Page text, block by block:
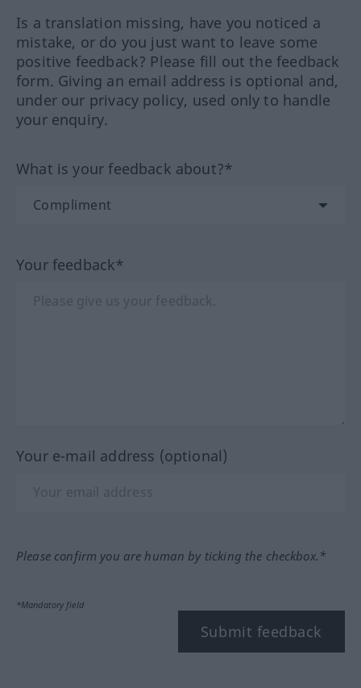
Is a translation missing, have you noticed a
mistake, or do you just want to leave some
positive feedback? Please fill out the feedback
form. Giving an email address is optional and,
under our privacy policy, used only to handle
your enquiry.
What is your feedback about?*
Your feedback*
Your e-mail address (optional)
Please confirm you are human by ticking the checkbox.*
*Mandatory field
Submit feedback